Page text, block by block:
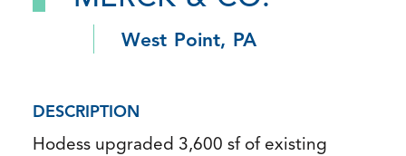
West Point, PA
DESCRIPTION
Hodess upgraded 3,600 sf of existing